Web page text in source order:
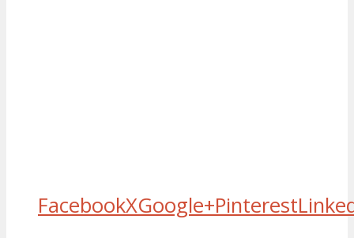
FacebookXGoogle+Pinterest